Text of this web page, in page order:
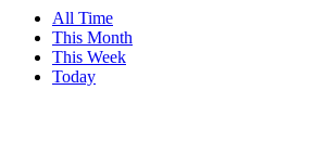
All Time
This Month
This Week
Today